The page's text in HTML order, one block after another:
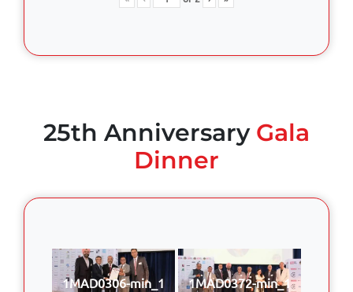
25th Anniversary Gala
Dinner
1MAD0306-min_1 1MAD0372-min_1